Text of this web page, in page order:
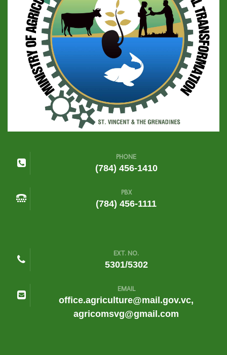
PHONE
(784) 456-1410
PBX
(784) 456-1111
EXT. NO.
5301/5302
EMAIL
office.agriculture@mail.gov.vc,
agricomsvg@gmail.com